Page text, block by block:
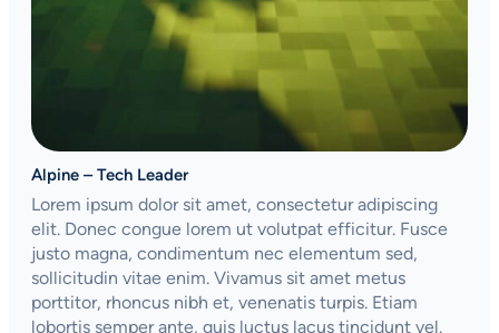
Alpine – Tech Leader
Lorem ipsum dolor sit amet, consectetur adipiscing
elit. Donec congue lorem ut volutpat efficitur. Fusce
justo magna, condimentum nec elementum sed,
sollicitudin vitae enim. Vivamus sit amet metus
porttitor, rhoncus nibh et, venenatis turpis. Etiam
lobortis semper ante, quis luctus lacus tincidunt vel.